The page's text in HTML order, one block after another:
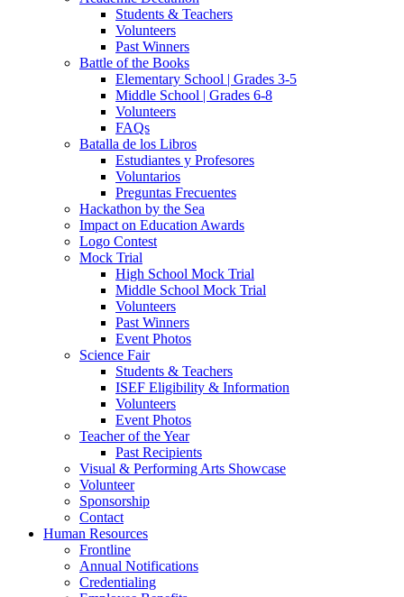
Students & Teachers
Volunteers
Past Winners
Battle of the Books
Elementary School | Grades 3-5
Middle School | Grades 6-8
Volunteers
FAQs
Batalla de los Libros
Estudiantes y Profesores
Voluntarios
Preguntas Frecuentes
Hackathon by the Sea
Impact on Education Awards
Logo Contest
Mock Trial
High School Mock Trial
Middle School Mock Trial
Volunteers
Past Winners
Event Photos
Science Fair
Students & Teachers
ISEF Eligibility & Information
Volunteers
Event Photos
Teacher of the Year
Past Recipients
Visual & Performing Arts Showcase
Volunteer
Sponsorship
Contact
Human Resources
Frontline
Annual Notifications
Credentialing